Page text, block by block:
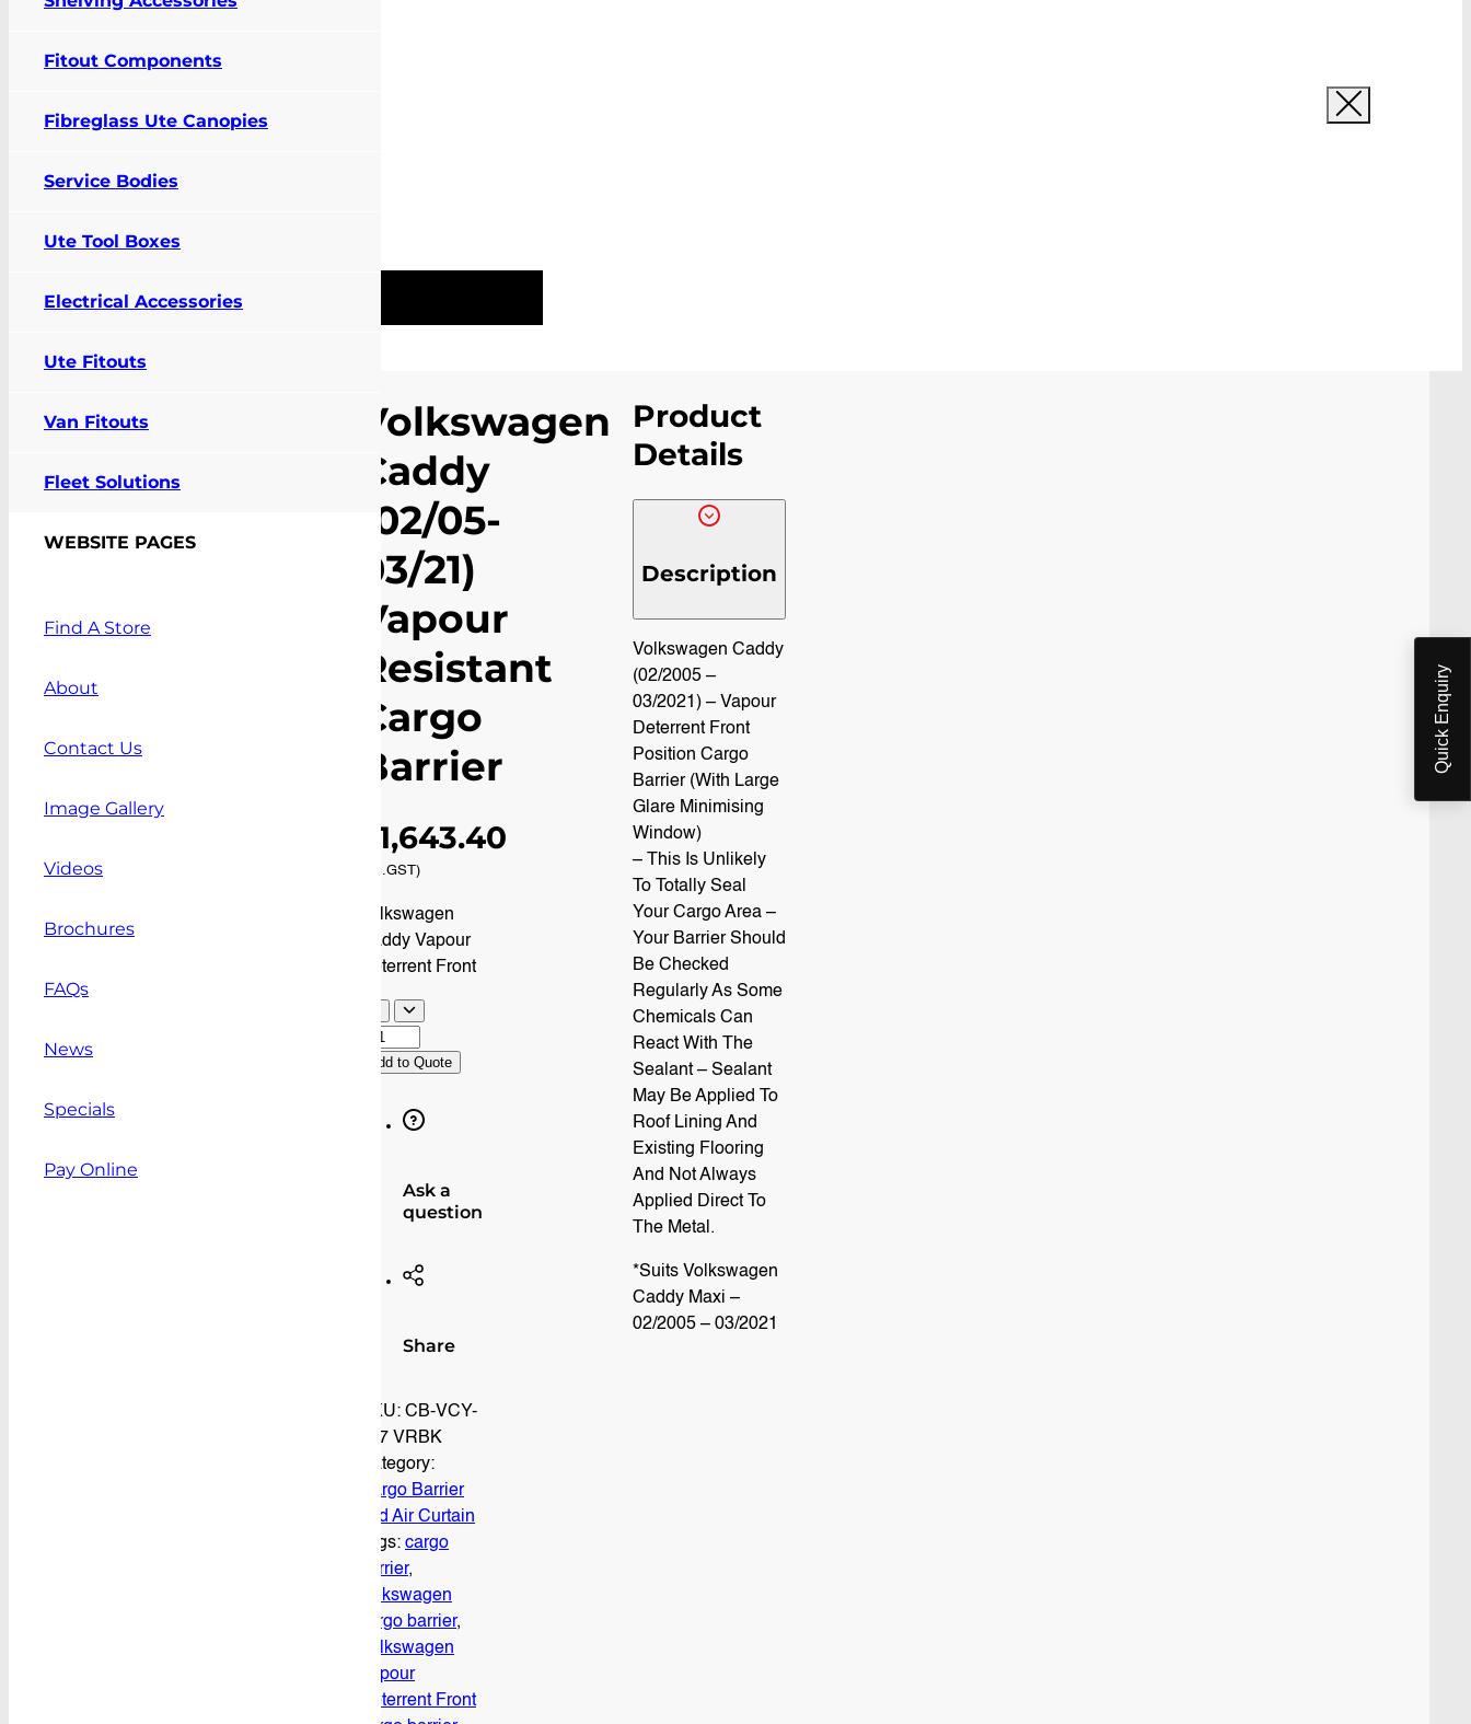
0 Pay OnlineContact Us
Accessories / Cargo
Caddy (02/05-03/21)
Volkswagen
Caddy
(02/05-
03/21)
Vapour
Resistant
Cargo
Barrier
1,643.40
(inc.GST)
Volkswagen
Caddy Vapour
Deterrent Front
(02/05-
Vapour
Barrier
quantity
Add to Quote
Ask a
question
Share
SKU: CB-VCY-
137 VRBK
Category:
Cargo Barrier
and Air Curtain
Tags: cargo
barrier,
volkswagen
cargo barrier,
Volkswagen
Vapour
Deterrent Front
Product
Details
Description
Volkswagen Caddy
(02/2005 –
03/2021) – Vapour
Deterrent Front
Position Cargo
Barrier (With Large
Glare Minimising
Window)
– This Is Unlikely
To Totally Seal
Your Cargo Area –
Your Barrier Should
Be Checked
Regularly As Some
Chemicals Can
React With The
Sealant – Sealant
May Be Applied To
Roof Lining And
Existing Flooring
And Not Always
Applied Direct To
The Metal.
*Suits Volkswagen
Caddy Maxi –
02/2005 – 03/2021
Fitout Components
Fibreglass Ute Canopies
Service Bodies
Ute Tool Boxes
Electrical Accessories
Ute Fitouts
Van Fitouts
Fleet Solutions
WEBSITE PAGES
Find A Store
About
Contact Us
Image Gallery
Videos
Brochures
FAQs
News
Specials
Pay Online
Quick Enquiry